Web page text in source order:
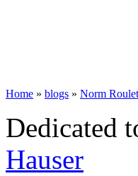
Home » blogs » Norm
Dedicated
Hauser